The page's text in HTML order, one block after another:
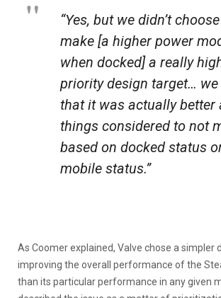
“Yes, but we didn’t
make [a higher power
when docked] a really
priority design target…
that it was actually better
things considered to not
based on docked status
mobile status.”
As Coomer explained, Valve chose a simpler
improving the overall performance of the
than its particular performance in any given